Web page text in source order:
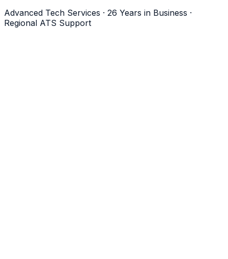
Advanced Tech Services · 26 Years in Business ·
Regional ATS Support